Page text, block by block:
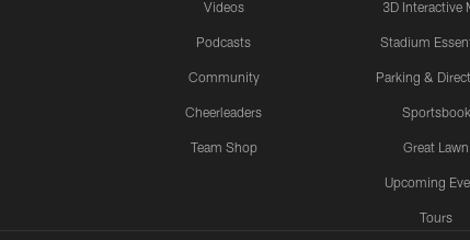
Videos
Podcasts
Community
Cheerleaders
Team Shop
3D Interactive
Stadium
Parking &
Sportsbook
Great Lawn
Upcoming
Tours